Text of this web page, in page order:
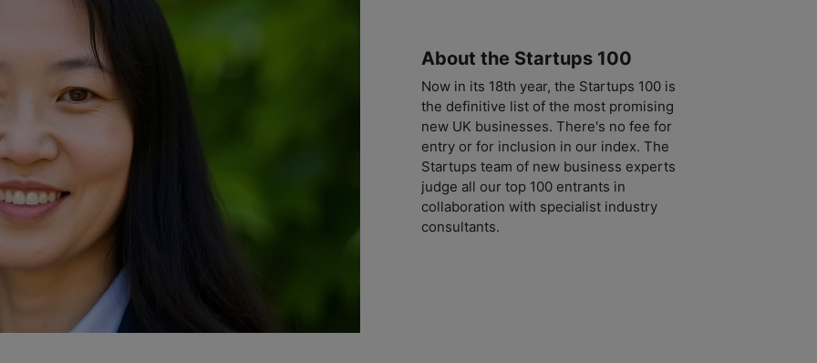
About the Startups 100
Now in its 18th year, the Startups 100 is
the definitive list of the most promising
new UK businesses. There's no fee for
entry or for inclusion in our index. The
Startups team of new business experts
judge all our top 100 entrants in
collaboration with specialist industry
consultants.